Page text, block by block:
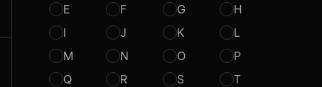
E
F G
H
I
J K
L
M
N O
P
Q
R S
T